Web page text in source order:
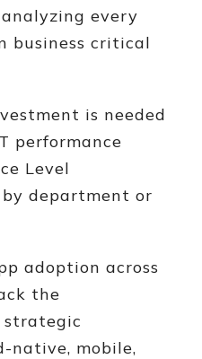
every
business critical
is needed
performance
Level
by department or
adoption across
the
strategic
native, mobile,